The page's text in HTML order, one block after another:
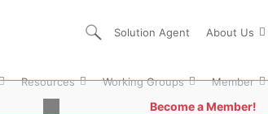
Solution Agent About Us
Resources Working Groups Member
Become a Member!